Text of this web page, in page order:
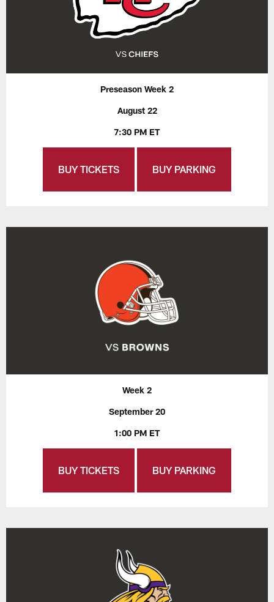
Preseason Week 2
August 22
7:30 PM ET
BUY TICKETS BUY PARKING
Week 2
September 20
1:00 PM ET
BUY TICKETS BUY PARKING